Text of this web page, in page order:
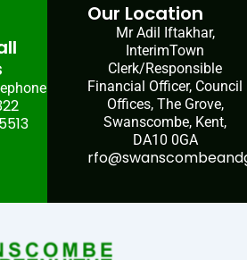
Our Location
Mr Adil Iftakhar,
InterimTown
Clerk/Responsible
Financial Officer, Council
Offices, The Grove,
Swanscombe, Kent,
DA10 0GA